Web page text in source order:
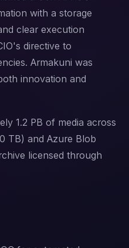
with a storage
clear execution
directive to
Armakuni was
innovation and
1.2 PB of media across
TB) and Azure Blob
licensed through